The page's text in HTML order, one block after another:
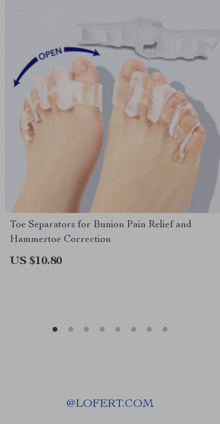
Toe Separators for Bunion Pain Relief and
Hammertoe Correction
US $10.80
@LOFERT.COM